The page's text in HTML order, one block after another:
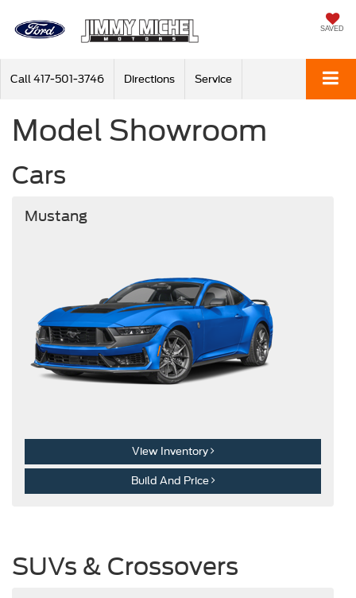
SAVED
Call 417-501-3746 Directions Service
Model Showroom
Cars
Mustang
View Inventory
Build And Price
SUVs & Crossovers